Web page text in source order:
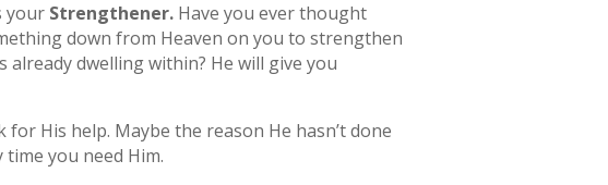
your Strengthener. Have you ever thought
down from Heaven on you to strengthen
already dwelling within? He will give you
His help. Maybe the reason He hasn’t done
you need Him.